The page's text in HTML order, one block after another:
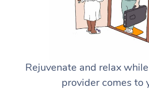
Rejuvenate and relax
provider comes to